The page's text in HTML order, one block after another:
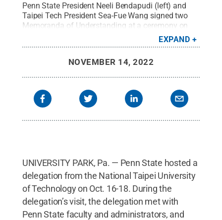
Penn State President Neeli Bendapudi (left) and
Taipei Tech President Sea-Fue Wang signed two
Memoranda of Understanding at a ceremony on
.Creative
Commons
EXPAND
NOVEMBER 14, 2022
UNIVERSITY PARK, Pa. — Penn State hosted a
delegation from the National Taipei University
of Technology on Oct. 16-18. During the
delegation’s visit, the delegation met with
Penn State faculty and administrators, and